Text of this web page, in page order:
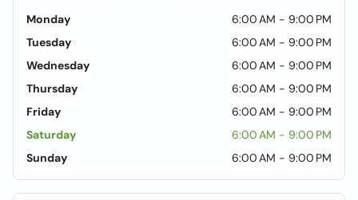
Monday
6:00 AM - 9:00 PM
Tuesday
6:00 AM - 9:00 PM
Wednesday
6:00 AM - 9:00 PM
Thursday
6:00 AM - 9:00 PM
Friday
6:00 AM - 9:00 PM
Saturday
6:00 AM - 9:00 PM
Sunday
6:00 AM - 9:00 PM